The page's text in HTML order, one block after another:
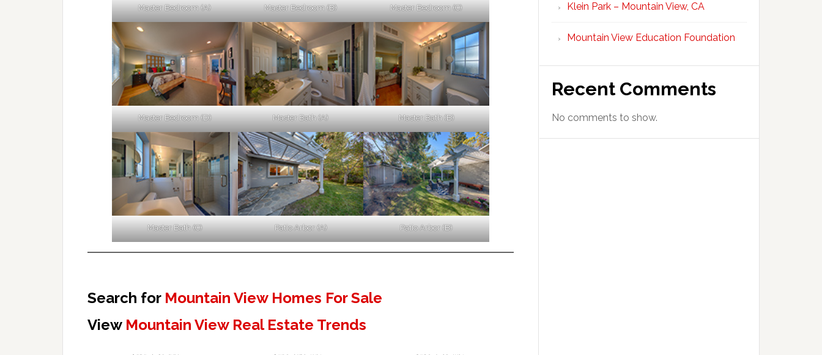
Master Bedroom (A) Master Bedroom (B) Master Bedroom (C)
Master Bedroom (D) Master Bath (A) Master Bath (B)
Master Bath (C) Patio Arbor (A) Patio Arbor (B)
Search for Mountain View Homes For Sale
View Mountain View Real Estate Trends
Klein Park – Mountain View, CA
Mountain View Education Foundation
Recent Comments
No comments to show.